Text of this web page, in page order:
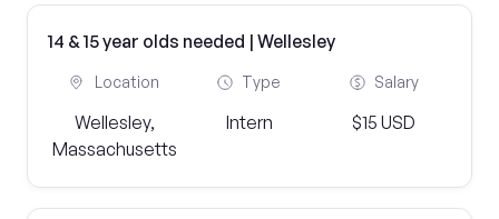
14 & 15 year olds needed | Wellesley
Location
Wellesley,
Massachusetts
Type
Intern
Salary
$15 USD